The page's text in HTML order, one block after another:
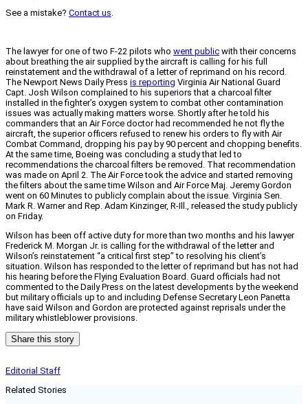
See a mistake? Contact us.
The lawyer for one of two F-22 pilots who went public with their concerns
about breathing the air supplied by the aircraft is calling for his full
reinstatement and the withdrawal of a letter of reprimand on his record.
The Newport News Daily Press is reporting Virginia Air National Guard
Capt. Josh Wilson complained to his superiors that a charcoal filter
installed in the fighter’s oxygen system to combat other contamination
issues was actually making matters worse. Shortly after he told his
commanders that an Air Force doctor had recommended he not fly the
aircraft, the superior officers refused to renew his orders to fly with Air
Combat Command, dropping his pay by 90 percent and chopping benefits.
At the same time, Boeing was concluding a study that led to
recommendations the charcoal filters be removed. That recommendation
was made on April 2. The Air Force took the advice and started removing
the filters about the same time Wilson and Air Force Maj. Jeremy Gordon
went on 60 Minutes to publicly complain about the issue. Virginia Sen.
Mark R. Warner and Rep. Adam Kinzinger, R-Ill., released the study publicly
on Friday.
Wilson has been off active duty for more than two months and his lawyer
Frederick M. Morgan Jr. is calling for the withdrawal of the letter and
Wilson’s reinstatement “a critical first step” to resolving his client’s
situation. Wilson has responded to the letter of reprimand but has not had
his hearing before the Flying Evaluation Board. Guard officials had not
commented to the Daily Press on the latest developments by the weekend
but military officials up to and including Defense Secretary Leon Panetta
have said Wilson and Gordon are protected against reprisals under the
military whistleblower provisions.
Share this story
Editorial Staff
Related Stories